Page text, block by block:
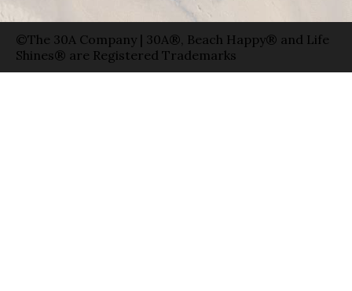
©The 30A Company | 30A®, Beach Happy® and Life
Shines® are Registered Trademarks